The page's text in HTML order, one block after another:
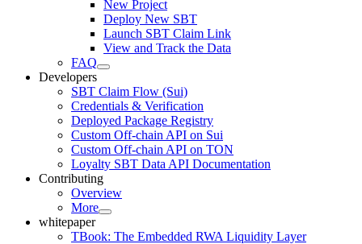
New Project
Deploy New SBT
Launch SBT Claim Link
View and Track the Data
FAQ
Developers
SBT Claim Flow (Sui)
Credentials & Verification
Deployed Package Registry
Custom Off-chain API on Sui
Custom Off-chain API on TON
Loyalty SBT Data API Documentation
Contributing
Overview
More
whitepaper
TBook: The Embedded RWA Liquidity Layer